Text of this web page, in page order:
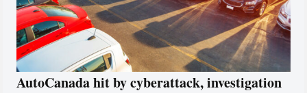
AutoCanada hit by cyberattack, investigation